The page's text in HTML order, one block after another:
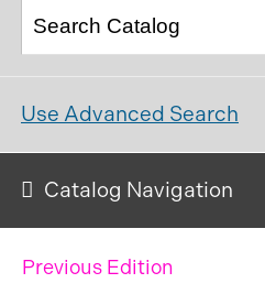
Use Advanced Search
Catalog Navigation
Previous Edition